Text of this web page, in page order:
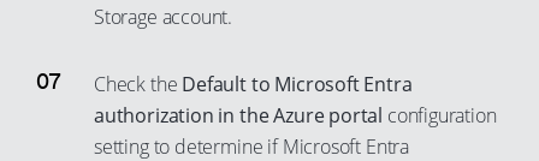
Storage account.
Check the Default to Microsoft Entra
authorization in the Azure portal configuration
setting to determine if Microsoft Entra